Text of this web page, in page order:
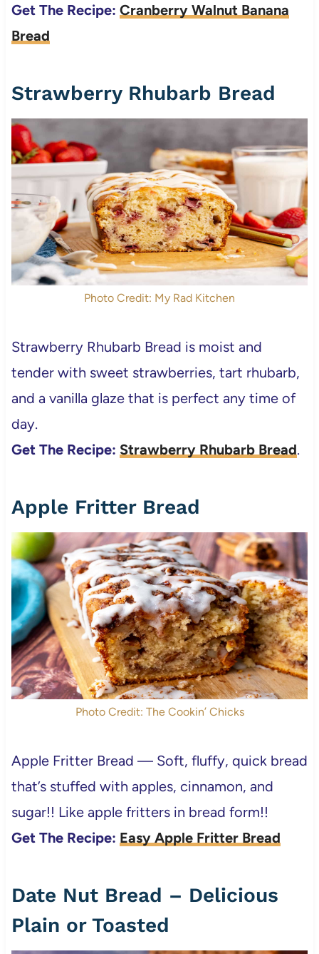
Get The Recipe: Cranberry Walnut Banana
Bread
Strawberry Rhubarb Bread
Photo Credit: My Rad Kitchen
Strawberry Rhubarb Bread is moist and
tender with sweet strawberries, tart rhubarb,
and a vanilla glaze that is perfect any time of
day.
Get The Recipe: Strawberry Rhubarb Bread.
Apple Fritter Bread
Photo Credit: The Cookin’ Chicks
Apple Fritter Bread — Soft, fluffy, quick bread
that’s stuffed with apples, cinnamon, and
sugar!! Like apple fritters in bread form!!
Get The Recipe: Easy Apple Fritter Bread
Date Nut Bread – Delicious
Plain or Toasted